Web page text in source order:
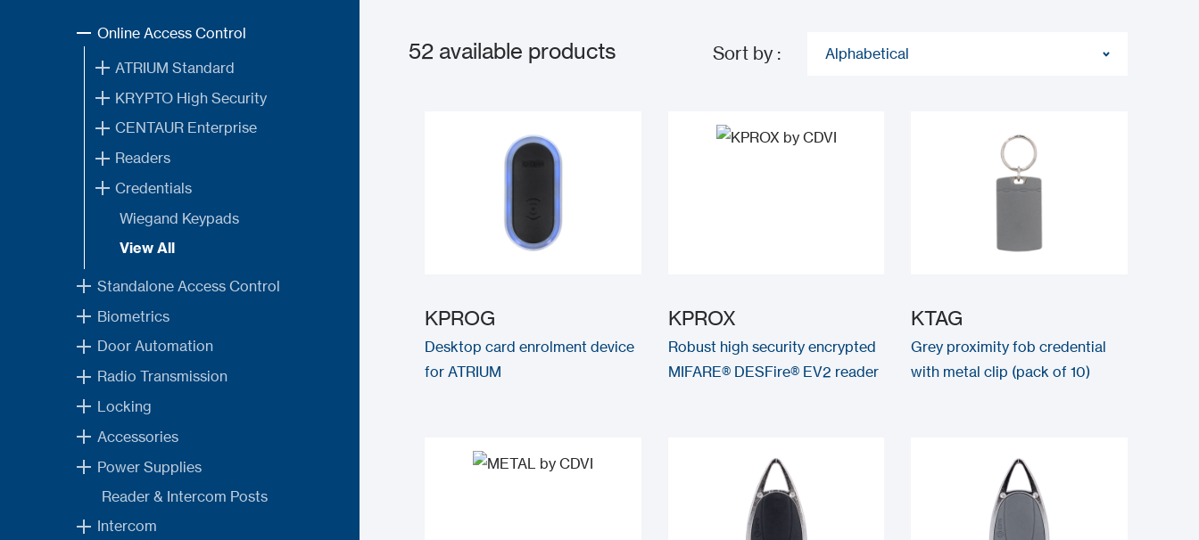
Online Access Control
ATRIUM Standard
KRYPTO High Security
CENTAUR Enterprise
Readers
Credentials
Wiegand Keypads
View All
Standalone Access Control
Biometrics
Door Automation
Radio Transmission
Locking
Accessories
Power Supplies
Reader & Intercom Posts
Intercom
52 available products Sort by : Alphabetical
KPROG
Desktop card enrolment device
for ATRIUM
KPROX
Robust high security encrypted
MIFARE® DESFire® EV2 reader
KTAG
Grey proximity fob credential
with metal clip (pack of 10)